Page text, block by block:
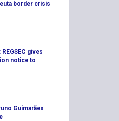
border crisis
REGSEC gives
notice to
Guimarães